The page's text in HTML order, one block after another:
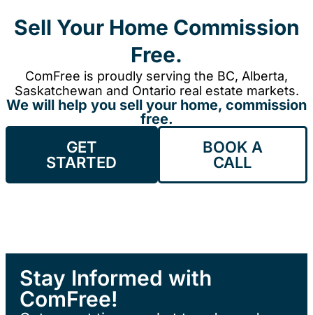
Sell Your Home Commission
Free.
ComFree is proudly serving the BC, Alberta,
Saskatchewan and Ontario real estate markets.
We will help you sell your home, commission
free.
GET
STARTED
BOOK A
CALL
Stay Informed with
ComFree!